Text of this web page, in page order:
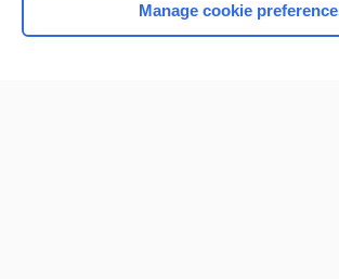
Manage cookie